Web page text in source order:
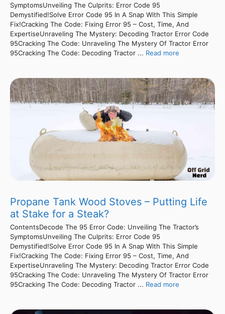
SymptomsUnveiling The Culprits: Error Code 95
Demystified!Solve Error Code 95 In A Snap With This Simple
Fix!Cracking The Code: Fixing Error 95 – Cost, Time, And
ExpertiseUnraveling The Mystery: Decoding Tractor Error Code
95Cracking The Code: Unraveling The Mystery Of Tractor Error
95Cracking The Code: Decoding Tractor ... Read more
Propane Tank Wood Stoves – Putting Life
at Stake for a Steak?
ContentsDecode The 95 Error Code: Unveiling The Tractor’s
SymptomsUnveiling The Culprits: Error Code 95
Demystified!Solve Error Code 95 In A Snap With This Simple
Fix!Cracking The Code: Fixing Error 95 – Cost, Time, And
ExpertiseUnraveling The Mystery: Decoding Tractor Error Code
95Cracking The Code: Unraveling The Mystery Of Tractor Error
95Cracking The Code: Decoding Tractor ... Read more